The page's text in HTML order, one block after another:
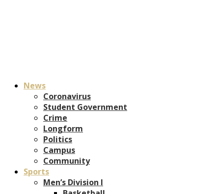
News
Coronavirus
Student Government
Crime
Longform
Politics
Campus
Community
Sports
Men’s Division I